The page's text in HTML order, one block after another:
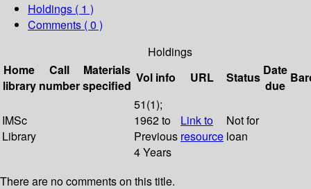
Holdings ( 1 )
Comments ( 0 )
Holdings
Home
library
Call
number
Materials
specified
Vol info URL Status Date
due
IMSc
Library
51(1);
1962 to
Previous
4 Years
Link to
resource
Not for
loan
There are no comments on this title.